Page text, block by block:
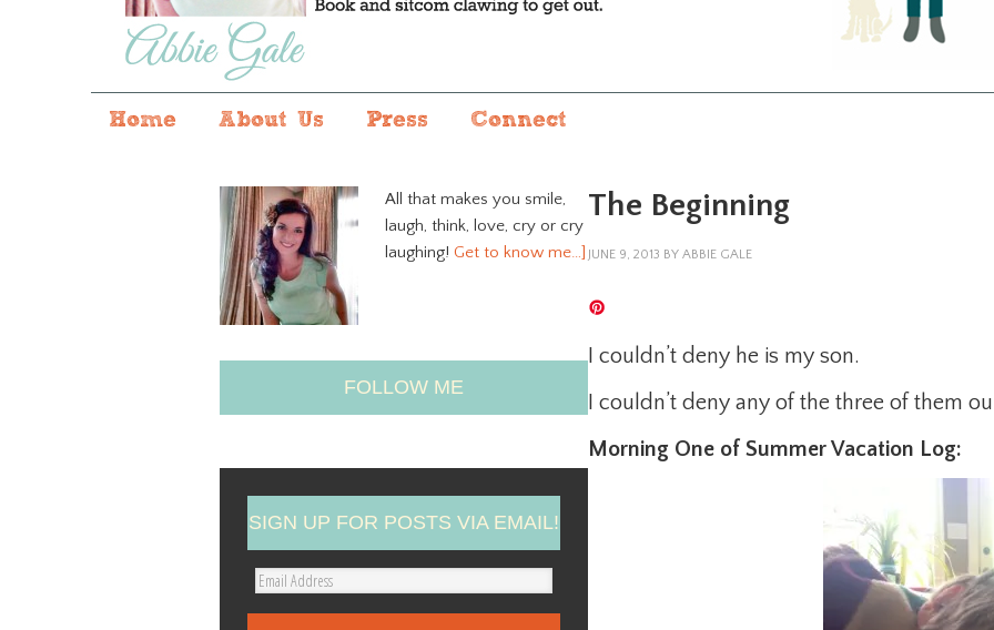
Home About Us Press Connect
The Beginning
JUNE 9, 2013 BY ABBIE GALE
I couldn’t deny he is my son.
I couldn’t deny any of the three of them
Morning One of Summer Vacation Log:
All that makes you smile,
laugh, think, love, cry or cry
laughing! Get to know me…]
FOLLOW ME
SIGN UP FOR POSTS VIA EMAIL!
E